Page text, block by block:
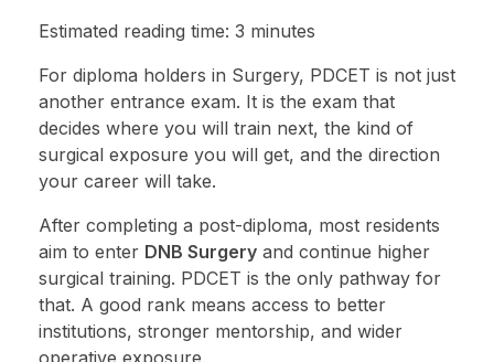
Estimated reading time: 3 minutes
For diploma holders in Surgery, PDCET is not just
another entrance exam. It is the exam that
decides where you will train next, the kind of
surgical exposure you will get, and the direction
your career will take.
After completing a post-diploma, most residents
aim to enter DNB Surgery and continue higher
surgical training. PDCET is the only pathway for
that. A good rank means access to better
institutions, stronger mentorship, and wider